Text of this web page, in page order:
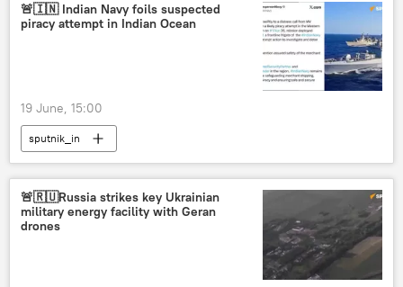
🚨🇮🇳 Indian Navy foils suspected
piracy attempt in Indian Ocean
19 June, 15:00
sputnik_in
🚨🇷🇺Russia strikes key Ukrainian
military energy facility with Geran
drones